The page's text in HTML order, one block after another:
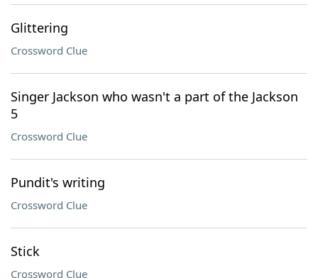
Glittering
Crossword Clue
Singer Jackson who wasn't a part of the Jackson
5
Crossword Clue
Pundit's writing
Crossword Clue
Stick
Crossword Clue